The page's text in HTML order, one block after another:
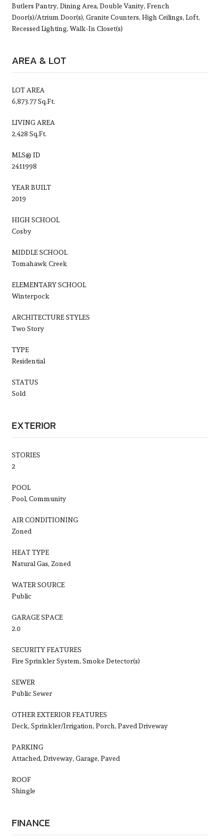
Butlers Pantry, Dining Area, Double Vanity, French
Door(s)/Atrium Door(s), Granite Counters, High Ceilings, Loft,
Recessed Lighting, Walk-In Closet(s)
AREA & LOT
LOT AREA
6,873.77 Sq.Ft.
LIVING AREA
2,428 Sq.Ft.
MLS® ID
2411998
YEAR BUILT
2019
HIGH SCHOOL
Cosby
MIDDLE SCHOOL
Tomahawk Creek
ELEMENTARY SCHOOL
Winterpock
ARCHITECTURE STYLES
Two Story
TYPE
Residential
STATUS
Sold
EXTERIOR
STORIES
2
POOL
Pool, Community
AIR CONDITIONING
Zoned
HEAT TYPE
Natural Gas, Zoned
WATER SOURCE
Public
GARAGE SPACE
2.0
SECURITY FEATURES
Fire Sprinkler System, Smoke Detector(s)
SEWER
Public Sewer
OTHER EXTERIOR FEATURES
Deck, Sprinkler/Irrigation, Porch, Paved Driveway
PARKING
Attached, Driveway, Garage, Paved
ROOF
Shingle
FINANCE